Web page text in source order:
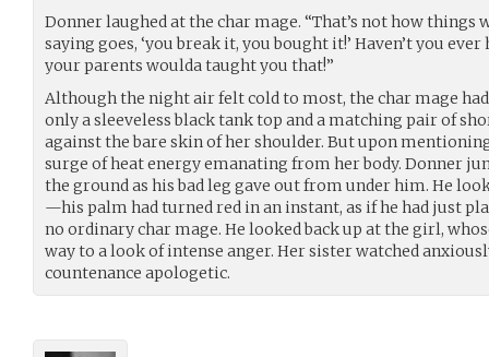
Donner laughed at the char mage. “That’s not how things
saying goes, ‘you break it, you bought it!’ Haven’t you
your parents woulda taught you that!”
Although the night air felt cold to most, the char mage
only a sleeveless black tank top and a matching pair of
against the bare skin of her shoulder. But upon
surge of heat energy emanating from her body. Donner
the ground as his bad leg gave out from under him. He
—his palm had turned red in an instant, as if he had just
no ordinary char mage. He looked back up at the girl,
way to a look of intense anger. Her sister watched
countenance apologetic.